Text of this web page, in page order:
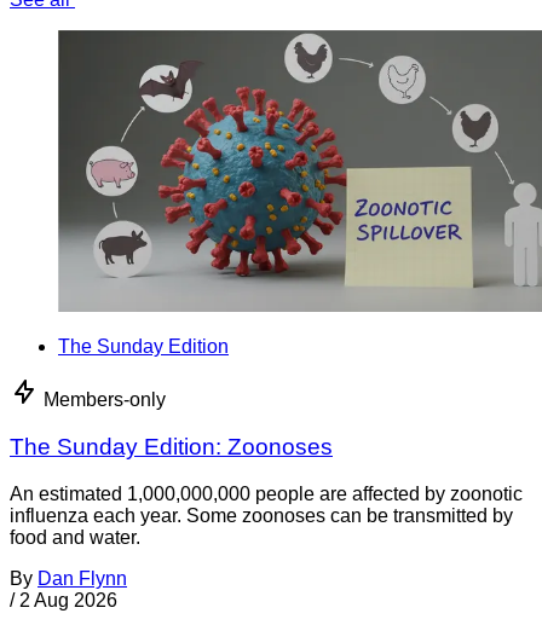
The Sunday Edition
Members-only
The Sunday Edition: Zoonoses
An estimated 1,000,000,000 people are affected by zoonotic
influenza each year. Some zoonoses can be transmitted by
food and water.
By Dan Flynn
/ 2 Aug 2026